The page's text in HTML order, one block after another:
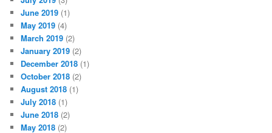
June 2019 (1)
May 2019 (4)
March 2019 (2)
January 2019 (2)
December 2018 (1)
October 2018 (2)
August 2018 (1)
July 2018 (1)
June 2018 (2)
May 2018 (2)